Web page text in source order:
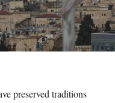
preserved traditions